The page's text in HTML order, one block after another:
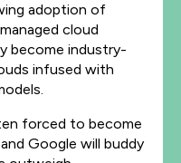
adoption of
cloud
become industry-
infused with
forced to become
Google will buddy